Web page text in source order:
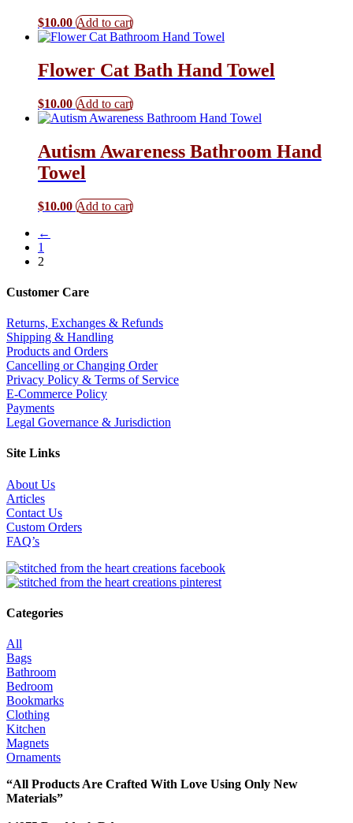
$10.00 Add to cart
Flower Cat Bath Hand Towel
$10.00 Add to cart
Autism Awareness Bathroom Hand
Towel
$10.00 Add to cart
←
1
2
Customer Care
Returns, Exchanges & Refunds
Shipping & Handling
Products and Orders
Cancelling or Changing Order
Privacy Policy & Terms of Service
E-Commerce Policy
Payments
Legal Governance & Jurisdiction
Site Links
About Us
Articles
Contact Us
Custom Orders
FAQ’s
Categories
All
Bags
Bathroom
Bedroom
Bookmarks
Clothing
Kitchen
Magnets
Ornaments
“All Products Are Crafted With Love Using Only New
Materials”